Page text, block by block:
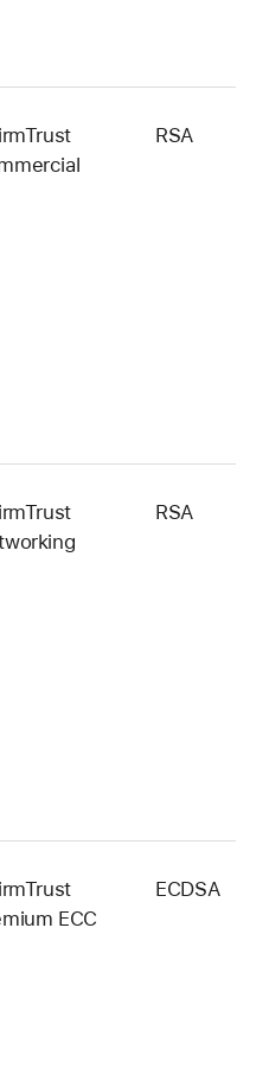
RSA
RSA
ECC
ECDSA